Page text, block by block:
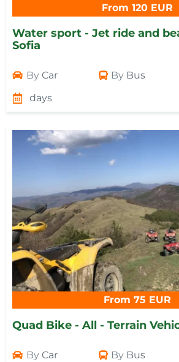
From 120 EUR
Water sport - Jet ride and
Sofia
By Car By Bus
days
From 75 EUR
Quad Bike - All - Terrain
By Car By Bus